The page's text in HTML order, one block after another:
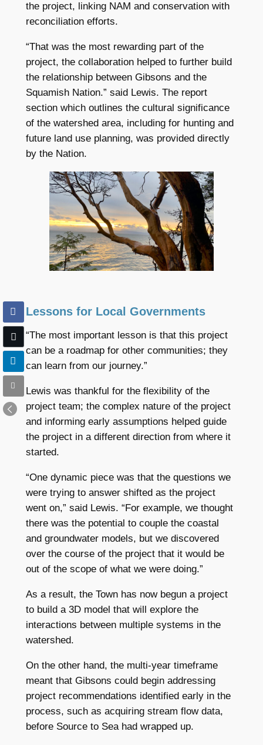
the project, linking NAM and conservation with
reconciliation efforts.
“That was the most rewarding part of the
project, the collaboration helped to further build
the relationship between Gibsons and the
Squamish Nation.” said Lewis. The report
section which outlines the cultural significance
of the watershed area, including for hunting and
future land use planning, was provided directly
by the Nation.
Lessons for Local Governments
“The most important lesson is that this project
can be a roadmap for other communities; they
can learn from our journey.”
Lewis was thankful for the flexibility of the
project team; the complex nature of the project
and informing early assumptions helped guide
the project in a different direction from where it
started.
“One dynamic piece was that the questions we
were trying to answer shifted as the project
went on,” said Lewis. “For example, we thought
there was the potential to couple the coastal
and groundwater models, but we discovered
over the course of the project that it would be
out of the scope of what we were doing.”
As a result, the Town has now begun a project
to build a 3D model that will explore the
interactions between multiple systems in the
watershed.
On the other hand, the multi-year timeframe
meant that Gibsons could begin addressing
project recommendations identified early in the
process, such as acquiring stream flow data,
before Source to Sea had wrapped up.